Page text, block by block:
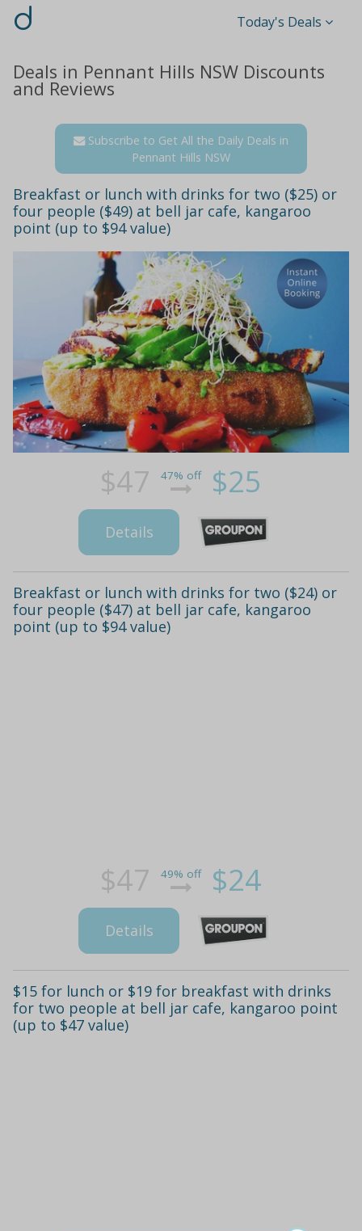
d Today's Deals
Deals in Pennant Hills NSW Discounts
and Reviews
Subscribe to Get All the Daily Deals in
Pennant Hills NSW
Breakfast or lunch with drinks for two ($25) or
four people ($49) at bell jar cafe, kangaroo
point (up to $94 value)
$47 47% off $25
Details
Breakfast or lunch with drinks for two ($24) or
four people ($47) at bell jar cafe, kangaroo
point (up to $94 value)
$47 49% off $24
Details
$15 for lunch or $19 for breakfast with drinks
for two people at bell jar cafe, kangaroo point
(up to $47 value)